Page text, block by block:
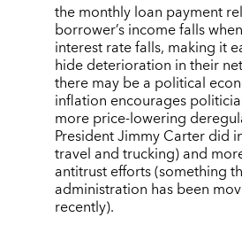
the monthly loan payment
borrower’s income falls
interest rate falls, making it
hide deterioration in their
there may be a political
inflation encourages
more price-lowering
President Jimmy Carter did
travel and trucking) and
antitrust efforts (something
administration has been
recently).